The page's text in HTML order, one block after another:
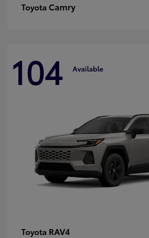
Toyota Camry
104 Available
Toyota RAV4